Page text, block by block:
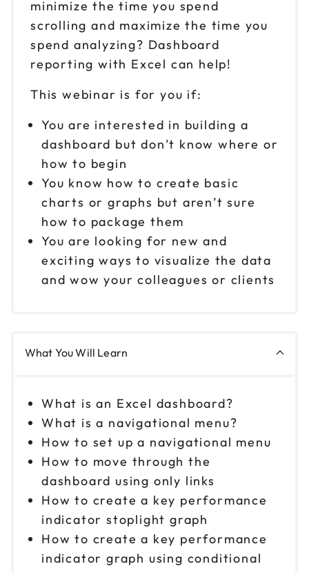
minimize the time you spend
scrolling and maximize the time you
spend analyzing? Dashboard
reporting with Excel can help!
This webinar is for you if:
You are interested in building a
dashboard but don’t know where or
how to begin
You know how to create basic
charts or graphs but aren’t sure
how to package them
You are looking for new and
exciting ways to visualize the data
and wow your colleagues or clients
What You Will Learn
What is an Excel dashboard?
What is a navigational menu?
How to set up a navigational menu
How to move through the
dashboard using only links
How to create a key performance
indicator stoplight graph
How to create a key performance
indicator graph using conditional